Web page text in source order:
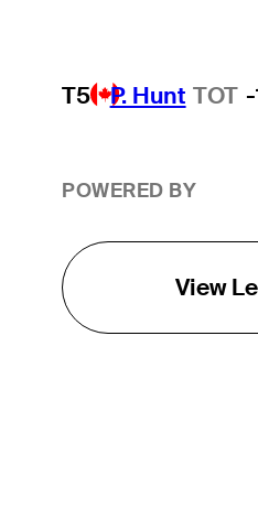
T5 P. Hunt TOT
POWERED BY
View